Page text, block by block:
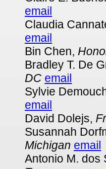
email
Claudia
email
Bin Chen,
Bradley T. De
DC email
Sylvie
email
David Dolejs,
Susannah
Michigan email
Antonio M. dos